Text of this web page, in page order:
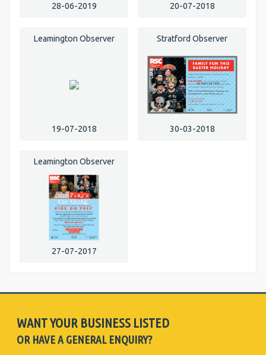
28-06-2019 20-07-2018
Leamington Observer
19-07-2018
Stratford Observer
30-03-2018
Leamington Observer
27-07-2017
WANT YOUR BUSINESS LISTED
OR HAVE A GENERAL ENQUIRY?